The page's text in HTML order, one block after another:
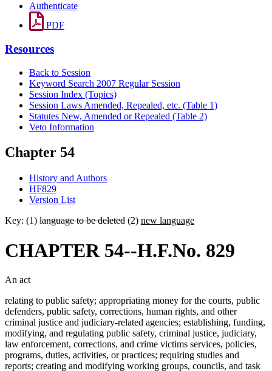
Authenticate
PDF
Resources
Back to Session
Keyword Search 2007 Regular Session
Session Index (Topics)
Session Laws Amended, Repealed, etc. (Table 1)
Statutes New, Amended or Repealed (Table 2)
Veto Information
Chapter 54
History and Authors
HF829
Version List
Key: (1) language to be deleted (2) new language
CHAPTER 54--H.F.No. 829
An act
relating to public safety; appropriating money for the courts, public
defenders, public safety, corrections, human rights, and other
criminal justice and judiciary-related agencies; establishing, funding,
modifying, and regulating public safety, criminal justice, judiciary,
law enforcement, corrections, and crime victims services, policies,
programs, duties, activities, or practices; requiring studies and
reports; creating and modifying working groups, councils, and task